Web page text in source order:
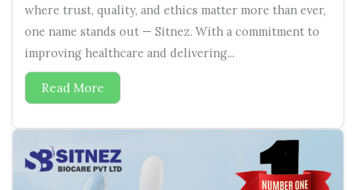
where trust, quality, and ethics matter more than ever,
one name stands out — Sitnez. With a commitment to
improving healthcare and delivering...
Read More